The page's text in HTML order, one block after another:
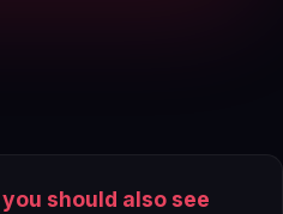
should also see